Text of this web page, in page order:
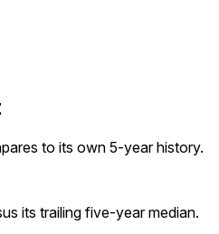
to its own 5-year history.
its trailing five-year median.